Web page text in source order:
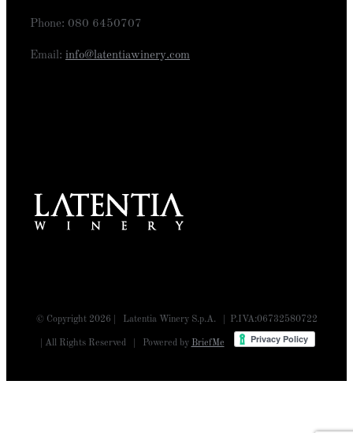
Phone: 080 6450707
Email: info@latentiawinery.com
© Copyright 2026 | Latentia Winery S.p.A. | P.IVA:06732580722
| All Rights Reserved | Powered by BriefMe